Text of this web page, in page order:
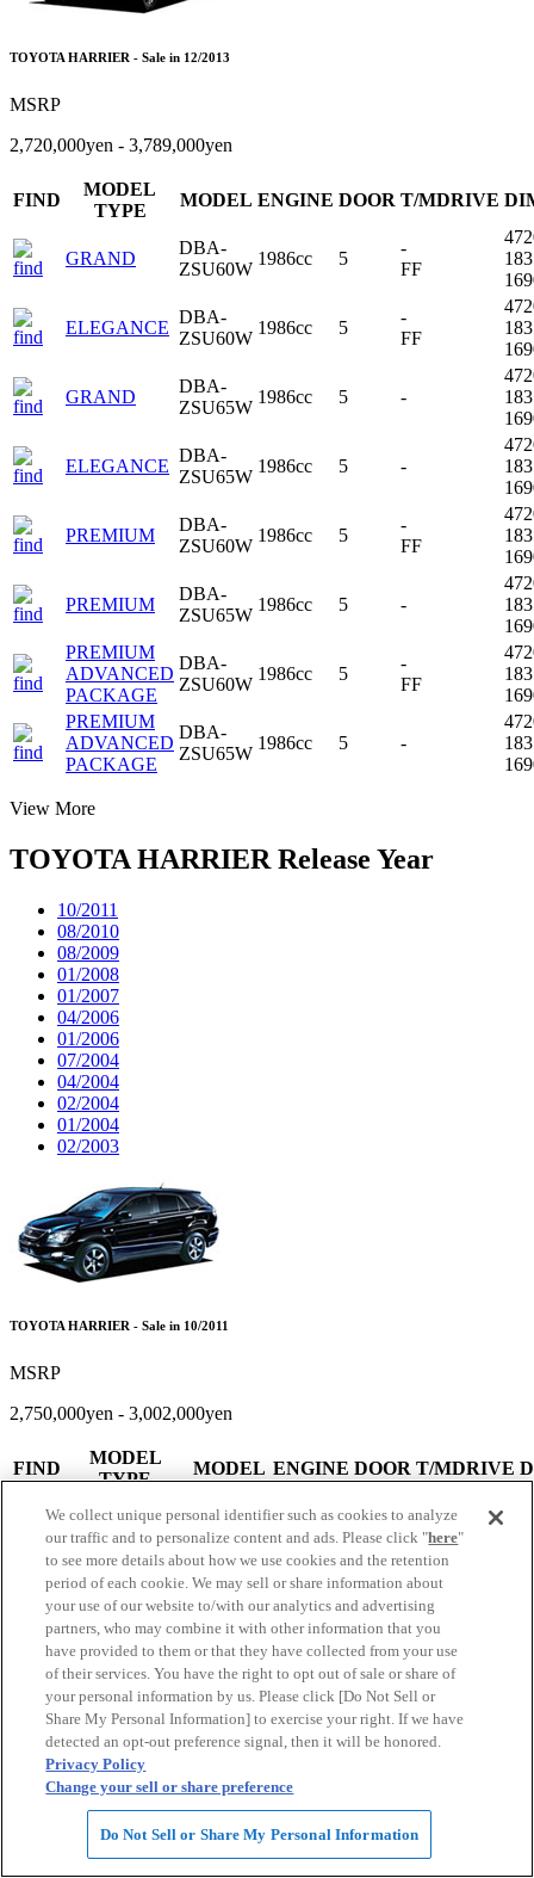
TOYOTA HARRIER - Sale in 12/2013
MSRP
2,720,000yen - 3,789,000yen
FIND
MODEL
TYPE
MODEL ENGINE DOOR T/MDRIVE
GRAND
DBA-
ZSU60W
1986cc 5
-
FF
ELEGANCE
DBA-
ZSU60W
1986cc 5
-
FF
GRAND
DBA-
ZSU65W
1986cc 5 -
ELEGANCE
DBA-
ZSU65W
1986cc 5 -
PREMIUM
DBA-
ZSU60W
1986cc 5
-
FF
PREMIUM
DBA-
ZSU65W
1986cc 5 -
PREMIUM
ADVANCED
PACKAGE
DBA-
ZSU60W
1986cc 5
-
FF
PREMIUM
ADVANCED
PACKAGE
DBA-
ZSU65W
1986cc 5 -
View More
TOYOTA HARRIER Release Year
10/2011
08/2010
08/2009
01/2008
01/2007
04/2006
01/2006
07/2004
04/2004
02/2004
01/2004
02/2003
TOYOTA HARRIER - Sale in 10/2011
MSRP
2,750,000yen - 3,002,000yen
FIND
MODEL
TYPE
MODEL ENGINE DOOR T/MDRIVE
240G L
PACKAGE
ALCANTARA
SELECTION
Limited Model
CBA-
ACU30W
2362cc 5
4AT
FF
240G L
PACKAGE
ALCANTARA
SELECTION
Limited Model
CBA-
ACU35W
2362cc 5 4AT
View More
We collect unique personal identifier such as cookies to analyze
our traffic and to personalize content and ads. Please click "here"
to see more details about how we use cookies and the retention
period of each cookie. We may sell or share information about
your use of our website to/with our analytics and advertising
partners, who may combine it with other information that you
have provided to them or that they have collected from your use
of their services. You have the right to opt out of sale or share of
your personal information by us. Please click [Do Not Sell or
Share My Personal Information] to exercise your right. If we have
detected an opt-out preference signal, then it will be honored.
Privacy Policy
Change your sell or share preference
Do Not Sell or Share My Personal Information